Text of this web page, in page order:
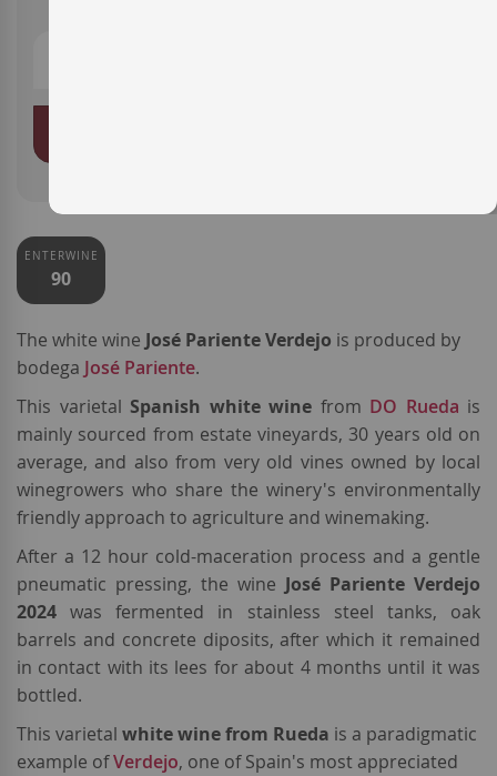
ENTERWINE
90
The white wine José Pariente Verdejo is produced by
bodega José Pariente.
This varietal Spanish white wine from DO Rueda is
mainly sourced from estate vineyards, 30 years old on
average, and also from very old vines owned by local
winegrowers who share the winery's environmentally
friendly approach to agriculture and winemaking.
After a 12 hour cold-maceration process and a gentle
pneumatic pressing, the wine José Pariente Verdejo
2024 was fermented in stainless steel tanks, oak
barrels and concrete diposits, after which it remained
in contact with its lees for about 4 months until it was
bottled.
This varietal white wine from Rueda is a paradigmatic
example ofVerdejo, one of Spain's most appreciated